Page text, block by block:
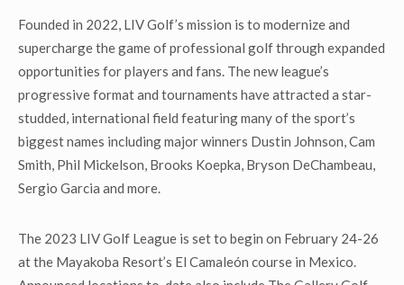
Founded in 2022, LIV Golf’s mission is to modernize and
supercharge the game of professional golf through expanded
opportunities for players and fans. The new league’s
progressive format and tournaments have attracted a star-
studded, international field featuring many of the sport’s
biggest names including major winners Dustin Johnson, Cam
Smith, Phil Mickelson, Brooks Koepka, Bryson DeChambeau,
Sergio Garcia and more.
The 2023 LIV Golf League is set to begin on February 24-26
at the Mayakoba Resort’s El Camaleón course in Mexico.